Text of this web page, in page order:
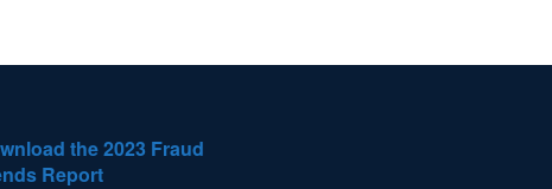
the 2023 Fraud
Report